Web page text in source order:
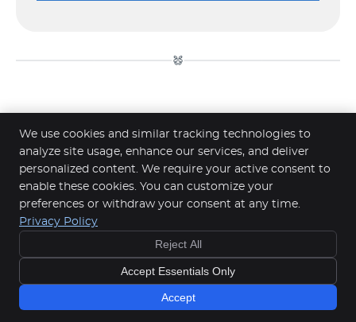
Paediatric Chiropractic Southern
River, Perth WA | (08) 6365 4424
Tassell Chiropractic Southern River
Southern River,WA6110
Phone:(08) 6365 4424
Terms of Service Sitemap
Chiropractic Websites by Perfect Patients
We use cookies and similar tracking technologies to
analyze site usage, enhance our services, and deliver
personalized content. We require your active consent to
enable these cookies. You can customize your
preferences or withdraw your consent at any time.
Privacy Policy
Reject All
Accept Essentials Only
Accept